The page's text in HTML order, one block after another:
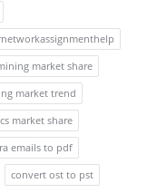
market share
market trend
market share
emails to pdf
convert ost to pst